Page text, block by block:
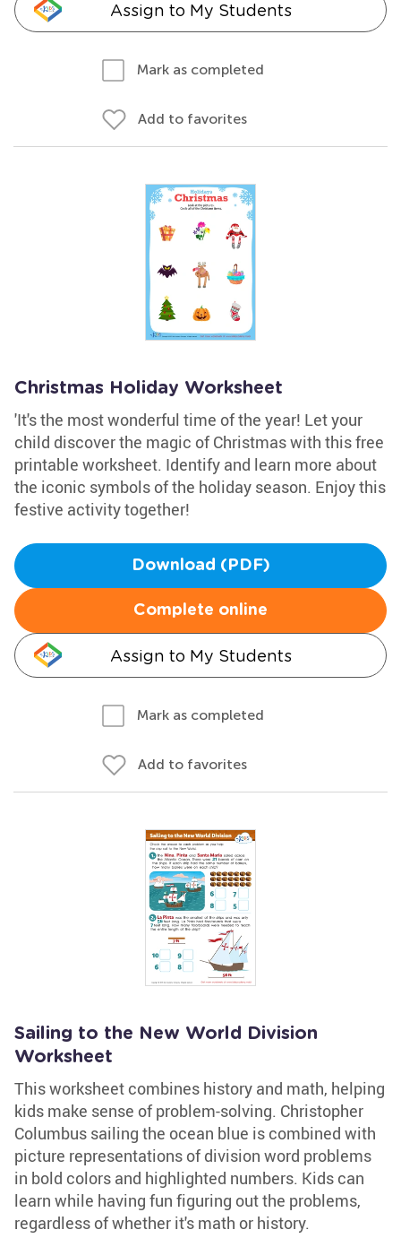
Assign to My Students
Mark as completed
Add to favorites
Christmas Holiday Worksheet
'It's the most wonderful time of the year! Let your
child discover the magic of Christmas with this free
printable worksheet. Identify and learn more about
the iconic symbols of the holiday season. Enjoy this
festive activity together!
Download (PDF)
Complete online
Assign to My Students
Mark as completed
Add to favorites
Sailing to the New World Division
Worksheet
This worksheet combines history and math, helping
kids make sense of problem-solving. Christopher
Columbus sailing the ocean blue is combined with
picture representations of division word problems
in bold colors and highlighted numbers. Kids can
learn while having fun figuring out the problems,
regardless of whether it's math or history.